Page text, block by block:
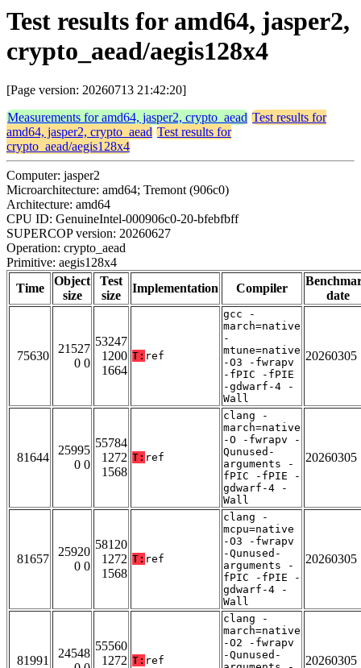
Test results for amd64, jasper2,
crypto_aead/aegis128x4
[Page version: 20260713 21:42:20]
Measurements for amd64, jasper2, crypto_aead Test results for
amd64, jasper2, crypto_aead Test results for
crypto_aead/aegis128x4
Computer: jasper2
Microarchitecture: amd64; Tremont (906c0)
Architecture: amd64
CPU ID: GenuineIntel-000906c0-20-bfebfbff
SUPERCOP version: 20260627
Operation: crypto_aead
Primitive: aegis128x4
Time
Object
size
Test
size
Implementation Compiler
date
75630
21527
0 0
53247
1200
1664
T: ref
gcc -
march=native
-
mtune=native
-O3 -fwrapv
-fPIC -fPIE
-gdwarf-4 -
Wall
20260305
81644
25995
0 0
55784
1272
1568
T: ref
clang -
march=native
-O -fwrapv -
Qunused-
arguments -
fPIC -fPIE -
gdwarf-4 -
Wall
20260305
81657
25920
0 0
58120
1272
1568
T: ref
clang -
mcpu=native
-O3 -fwrapv
-Qunused-
arguments -
fPIC -fPIE -
gdwarf-4 -
Wall
20260305
81991
24548
55560
1272 T: ref
clang -
march=native
-O2 -fwrapv
-Qunused-
20260305